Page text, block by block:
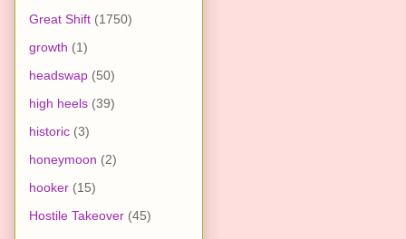
Great Shift (1750)
growth (1)
headswap (50)
high heels (39)
historic (3)
honeymoon (2)
hooker (15)
Hostile Takeover (45)